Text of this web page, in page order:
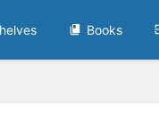
Books